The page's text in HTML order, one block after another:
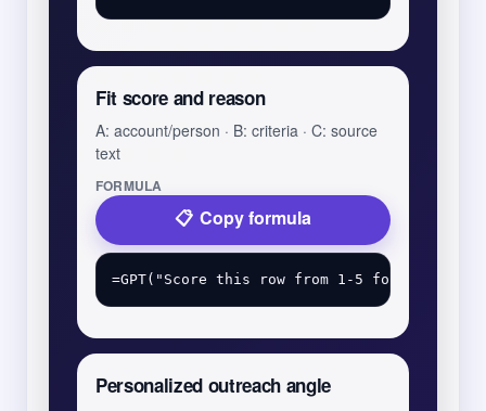
Fit score and reason
A: account/person · B: criteria · C: source
text
FORMULA
Copy formula
Personalized outreach angle